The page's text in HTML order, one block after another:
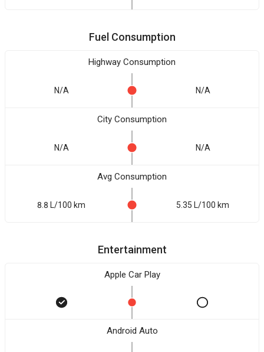
Fuel Consumption
Highway Consumption
N/A N/A
City Consumption
N/A N/A
Avg Consumption
8.8 L/100 km 5.35 L/100 km
Entertainment
Apple Car Play
Android Auto